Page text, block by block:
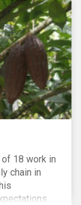
18 work in
chain in